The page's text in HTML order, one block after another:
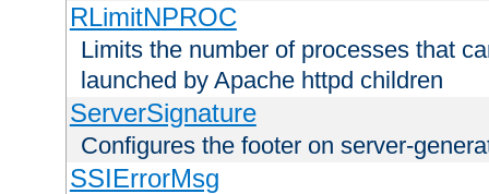
RLimitNPROC
Limits the number of processes that
launched by Apache httpd children
ServerSignature
Configures the footer on server-
SSIErrorMsg